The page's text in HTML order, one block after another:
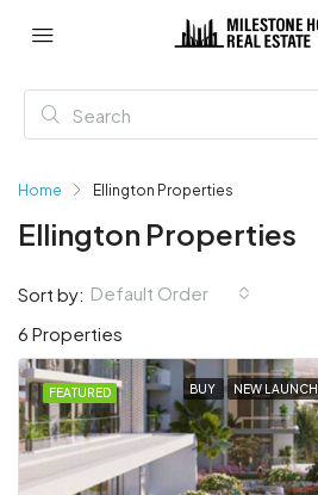
Home Ellington Properties
Ellington Properties
6 Properties
Sort by: Default Order
FEATURED BUY NEW LAUNCH